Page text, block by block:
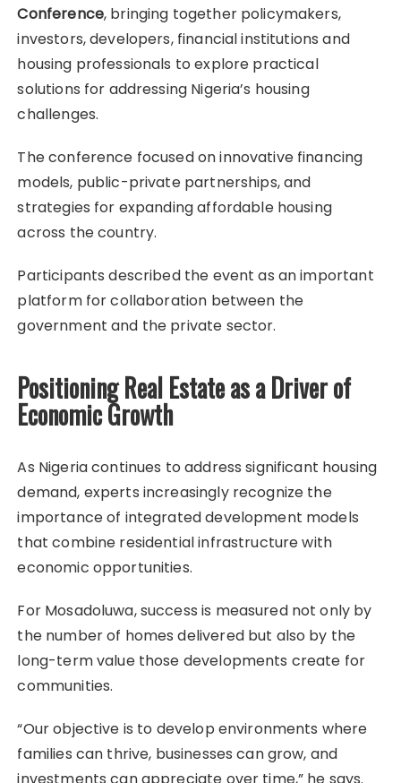
Conference, bringing together policymakers,
investors, developers, financial institutions and
housing professionals to explore practical
solutions for addressing Nigeria’s housing
challenges.
The conference focused on innovative financing
models, public-private partnerships, and
strategies for expanding affordable housing
across the country.
Participants described the event as an important
platform for collaboration between the
government and the private sector.
Positioning Real Estate as a Driver of
Economic Growth
As Nigeria continues to address significant housing
demand, experts increasingly recognize the
importance of integrated development models
that combine residential infrastructure with
economic opportunities.
For Mosadoluwa, success is measured not only by
the number of homes delivered but also by the
long-term value those developments create for
communities.
“Our objective is to develop environments where
families can thrive, businesses can grow, and
investments can appreciate over time,” he says.